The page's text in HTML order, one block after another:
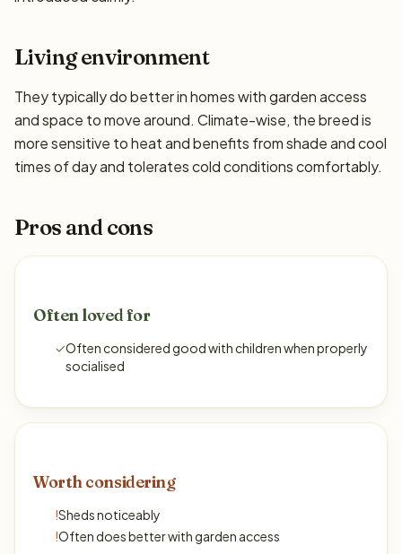
Living environment
They typically do better in homes with garden access
and space to move around. Climate-wise, the breed is
more sensitive to heat and benefits from shade and cool
times of day and tolerates cold conditions comfortably.
Pros and cons
Often loved for
✓Often considered good with children when properly
socialised
Worth considering
!Sheds noticeably
!Often does better with garden access